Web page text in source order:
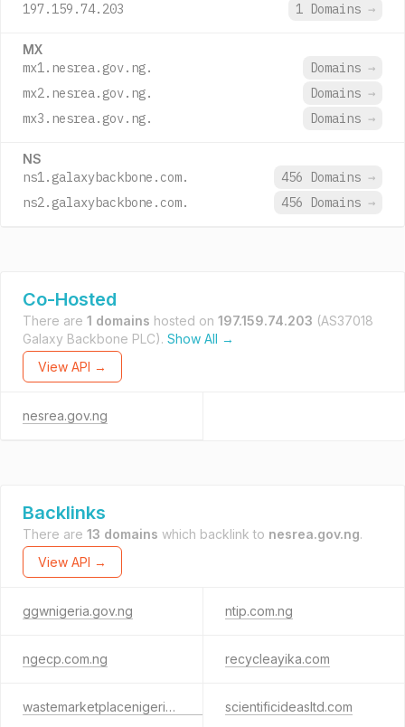
197.159.74.203 1 Domains →
MX
mx1.nesrea.gov.ng. Domains →
mx2.nesrea.gov.ng.
Domains →
mx3.nesrea.gov.ng.
Domains →
NS
ns1.galaxybackbone.com. 456 Domains →
ns2.galaxybackbone.com.
456 Domains →
Co-Hosted
There are 1 domains hosted on 197.159.74.203 (AS37018
Galaxy Backbone PLC). Show All →
View API →
nesrea.gov.ng
Backlinks
There are 13 domains which backlink to nesrea.gov.ng.
View API →
ggwnigeria.gov.ng ntip.com.ng
ngecp.com.ng recycleayika.com
wastemarketplacenigeria.com.ng scientificideasltd.com